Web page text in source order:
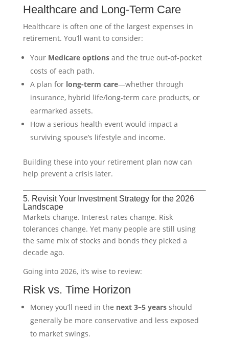
Healthcare and Long-Term Care
Healthcare is often one of the largest expenses in
retirement. You’ll want to consider:
Your Medicare optionsand the true out-of-pocket
costs of each path.
A plan for long-term care—whether through
insurance, hybrid life/long-term care products, or
earmarked assets.
How a serious health event would impact a
surviving spouse’s lifestyle and income.
Building these into your retirement plan now can
help prevent a crisis later.
5. Revisit Your Investment Strategy for the 2026
Landscape
Markets change. Interest rates change. Risk
tolerances change. Yet many people are still using
the same mix of stocks and bonds they picked a
decade ago.
Going into 2026, it’s wise to review:
Risk vs. Time Horizon
Money you’ll need in the next 3–5 yearsshould
generally be more conservative and less exposed
to market swings.